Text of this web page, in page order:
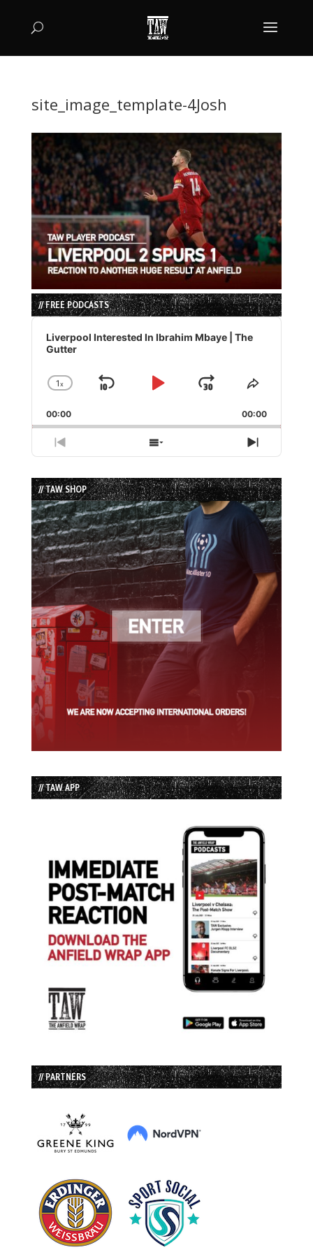
site_image_template-4Josh
// FREE PODCASTS
Audio
Player
Liverpool Interested In Ibrahim Mbaye | The
Gutter
Change
Rate
1x
Skip
Play
Jump
Forward
Share
Episode
00:00 00:00
Previous
Episode
Show
Episodes
List
Next
Episode
// TAW SHOP
// TAW APP
// PARTNERS